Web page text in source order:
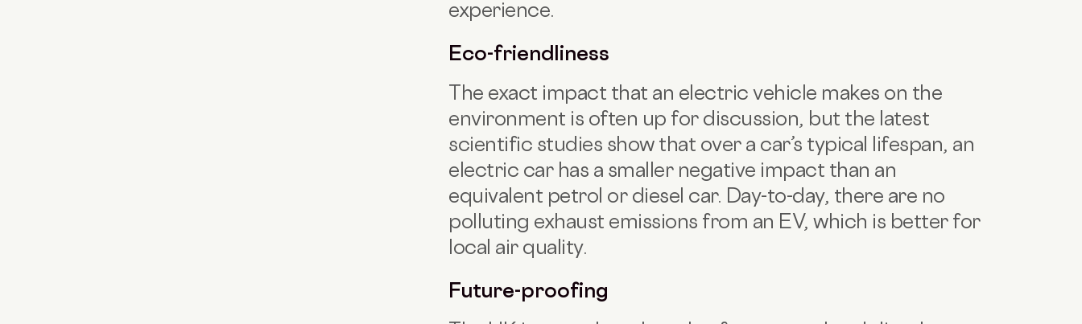
experience.
Eco-friendliness
The exact impact that an electric vehicle makes on the
environment is often up for discussion, but the latest
scientific studies show that over a car’s typical lifespan, an
electric car has a smaller negative impact than an
equivalent petrol or diesel car. Day-to-day, there are no
polluting exhaust emissions from an EV, which is better for
local air quality.
Future-proofing